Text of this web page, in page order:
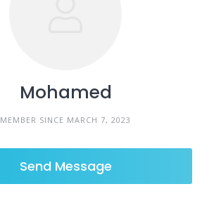
Mohamed
MEMBER SINCE MARCH 7, 2023
Send Message